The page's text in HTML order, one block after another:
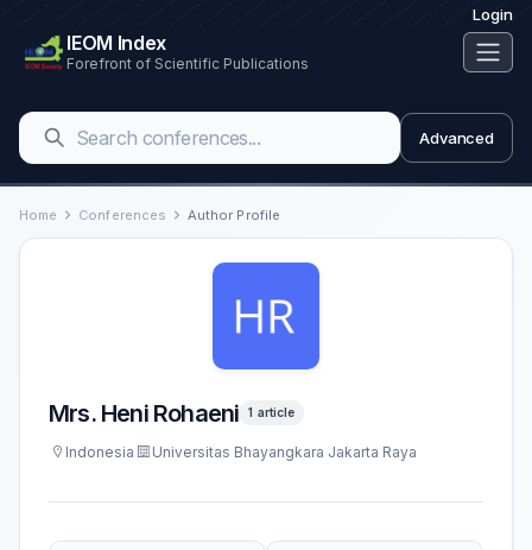
Login
IEOM Index
Forefront of Scientific Publications
Advanced
Home Conferences Author Profile
Mrs. Heni Rohaeni 1 article
Indonesia Universitas Bhayangkara Jakarta Raya